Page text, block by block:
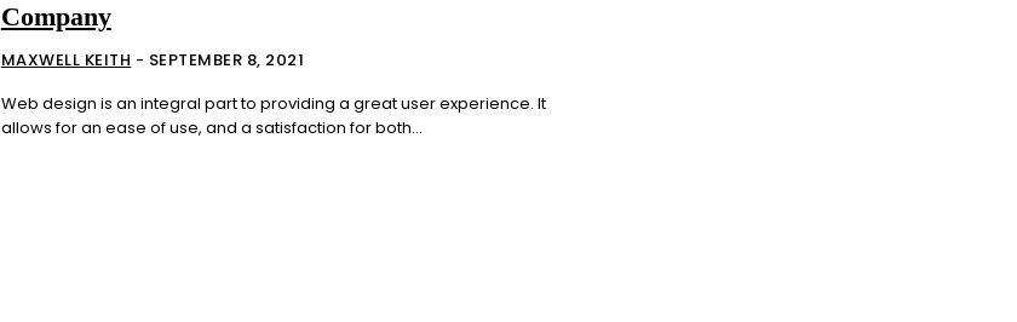
Company
MAXWELL KEITH - SEPTEMBER 8, 2021
Web design is an integral part to providing a great user experience. It
allows for an ease of use, and a satisfaction for both...